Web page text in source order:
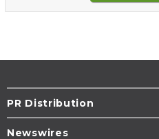
PR Distribution
Newswires